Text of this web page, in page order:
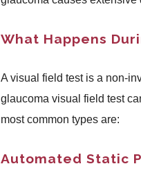
What Happens
A visual field test is a non-
glaucoma visual field test
most common types are:
Automated Static